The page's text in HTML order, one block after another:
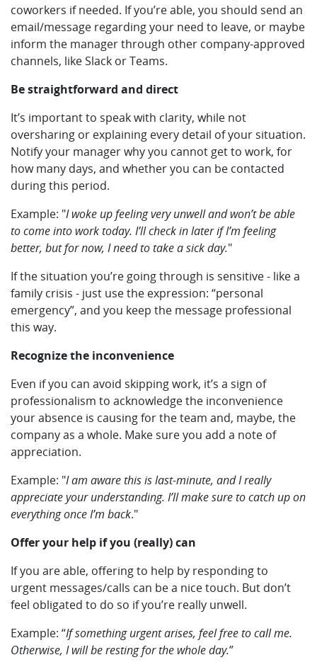
coworkers if needed. If you’re able, you should send an
email/message regarding your need to leave, or maybe
inform the manager through other company-approved
channels, like Slack or Teams.
Be straightforward and direct
It’s important to speak with clarity, while not
oversharing or explaining every detail of your situation.
Notify your manager why you cannot get to work, for
how many days, and whether you can be contacted
during this period.
Example: "I woke up feeling very unwell and won’t be able
to come into work today. I’ll check in later if I’m feeling
better, but for now, I need to take a sick day."
If the situation you’re going through is sensitive - like a
family crisis - just use the expression: “personal
emergency”, and you keep the message professional
this way.
Recognize the inconvenience
Even if you can avoid skipping work, it’s a sign of
professionalism to acknowledge the inconvenience
your absence is causing for the team and, maybe, the
company as a whole. Make sure you add a note of
appreciation.
Example: "I am aware this is last-minute, and I really
appreciate your understanding. I’ll make sure to catch up on
everything once I’m back."
Offer your help if you (really) can
If you are able, offering to help by responding to
urgent messages/calls can be a nice touch. But don’t
feel obligated to do so if you’re really unwell.
Example: “If something urgent arises, feel free to call me.
Otherwise, I will be resting for the whole day.”